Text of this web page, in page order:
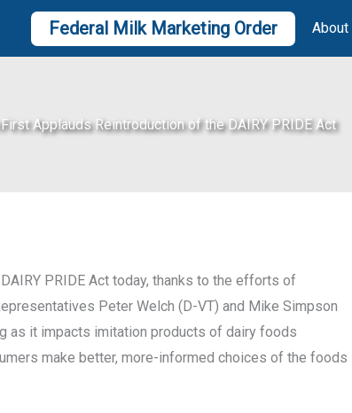
Federal Milk Marketing Order About
Applauds Reintroduction of the DAIRY PRIDE Act
PRIDE Act today, thanks to the efforts of
Peter Welch (D-VT) and Mike Simpson
as it impacts imitation products of dairy foods
make better, more-informed choices of the foods